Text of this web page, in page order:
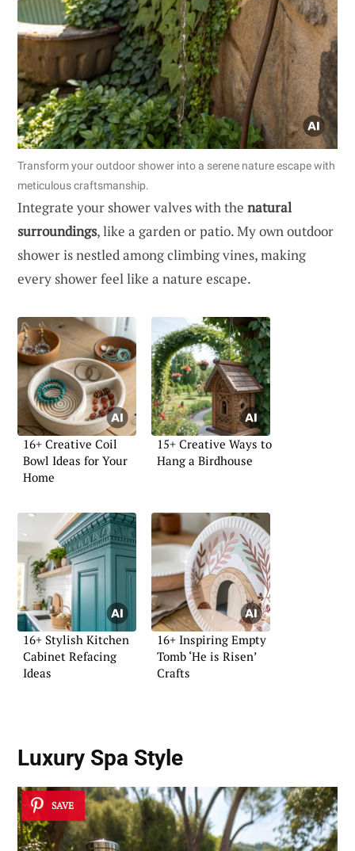
Transform your outdoor shower into a serene nature escape with
meticulous craftsmanship.
Integrate your shower valves with the natural
surroundings, like a garden or patio. My own outdoor
shower is nestled among climbing vines, making
every shower feel like a nature escape.
16+ Creative Coil
Bowl Ideas for Your
Home
15+ Creative Ways to
Hang a Birdhouse
16+ Stylish Kitchen
Cabinet Refacing
Ideas
16+ Inspiring Empty
Tomb ‘He is Risen’
Crafts
Luxury Spa Style
SAVE